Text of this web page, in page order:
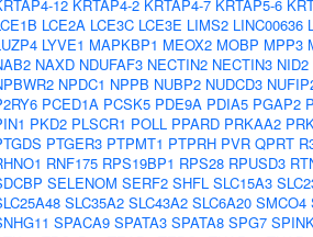
12 KRTAP4-2 KRTAP4-7 KRTAP5-6
LCE2A LCE3C LCE3E LIMS2 LINC00636
LYVE1 MAPKBP1 MEOX2 MOBP MPP3
NAXD NDUFAF3 NECTIN2 NECTIN3 NID2
NPDC1 NPPB NUBP2 NUDCD3
PCED1A PCSK5 PDE9A PDIA5 PGAP2
PKD2 PLSCR1 POLL PPARD PRKAA2
PTGER3 PTPMT1 PTPRH PVR QPRT
RNF175 RPS19BP1 RPS28 RPUSD3
SELENOM SERF2 SHFL SLC15A3
SLC35A2 SLC43A2 SLC6A20 SMCO4
SPACA9 SPATA3 SPATA8 SPG7